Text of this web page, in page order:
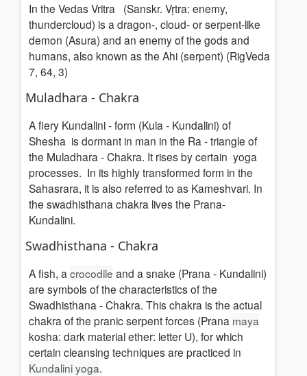
In the Vedas Vritra (Sanskr. Vṛtra: enemy,
thundercloud) is a dragon-, cloud- or serpent-like
demon (Asura) and an enemy of the gods and
humans, also known as the Ahi (serpent) (RigVeda
7, 64, 3)
Muladhara - Chakra
A fiery Kundalini - form (Kula - Kundalini) of
Shesha is dormant in man in the Ra - triangle of
the Muladhara - Chakra. It rises by certain yoga
processes. In its highly transformed form in the
Sahasrara, it is also referred to as Kameshvari. In
the swadhisthana chakra lives the Prana-
Kundalini.
Swadhisthana - Chakra
A fish, a crocodile and a snake (Prana - Kundalini)
are symbols of the characteristics of the
Swadhisthana - Chakra. This chakra is the actual
chakra of the pranic serpent forces (Prana maya
kosha: dark material ether: letter U), for which
certain cleansing techniques are practiced in
Kundalini yoga.